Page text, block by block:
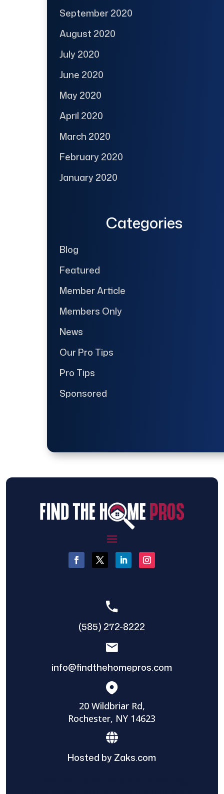
September 2020
August 2020
July 2020
June 2020
May 2020
April 2020
March 2020
February 2020
January 2020
Categories
Blog
Featured
Member Article
Members Only
News
Our Pro Tips
Pro Tips
Sponsored
(585) 272-8222
info@findthehomepros.com
20 Wildbriar Rd,
Rochester, NY 14623
Hosted by Zaks.com